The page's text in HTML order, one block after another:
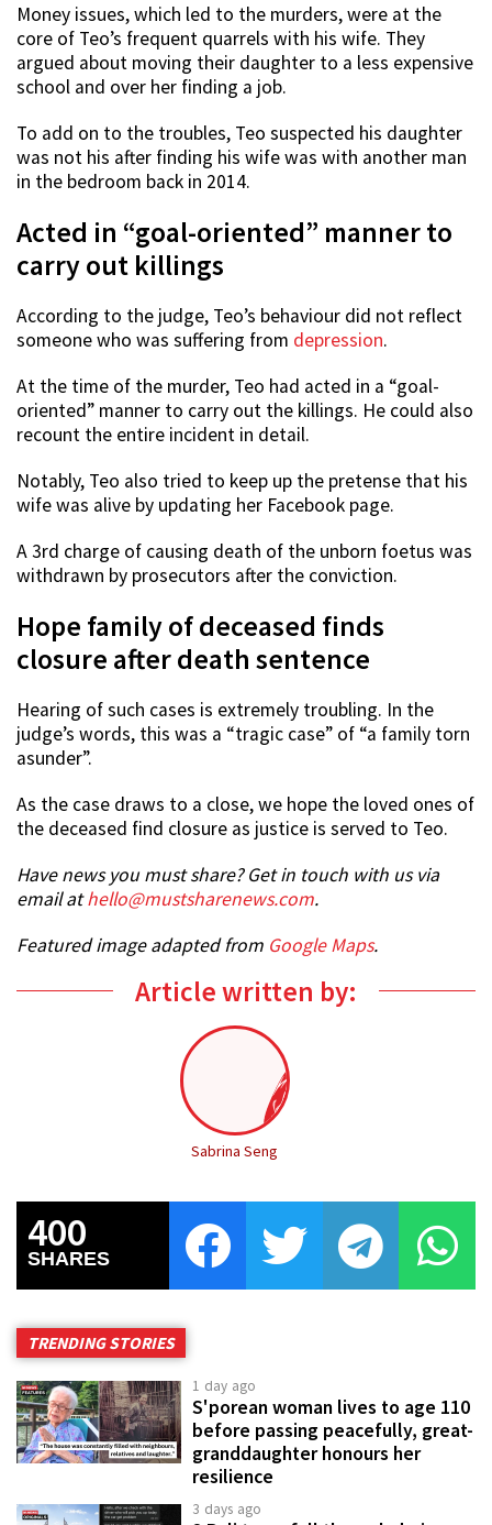
Money issues, which led to the murders, were at the
core of Teo’s frequent quarrels with his wife. They
argued about moving their daughter to a less expensive
school and over her finding a job.
To add on to the troubles, Teo suspected his daughter
was not his after finding his wife was with another man
in the bedroom back in 2014.
Acted in “goal-oriented” manner to
carry out killings
According to the judge, Teo’s behaviour did not reflect
someone who was suffering from depression.
At the time of the murder, Teo had acted in a “goal-
oriented” manner to carry out the killings. He could also
recount the entire incident in detail.
Notably, Teo also tried to keep up the pretense that his
wife was alive by updating her Facebook page.
A 3rd charge of causing death of the unborn foetus was
withdrawn by prosecutors after the conviction.
Hope family of deceased finds
closure after death sentence
Hearing of such cases is extremely troubling. In the
judge’s words, this was a “tragic case” of “a family torn
asunder”.
As the case draws to a close, we hope the loved ones of
the deceased find closure as justice is served to Teo.
Have news you must share? Get in touch with us via
email athello@mustsharenews.com.
Featured image adapted from Google Maps.
Article written by:
Sabrina Seng
400
SHARES
TRENDING STORIES
1 day ago
S'porean woman lives to age 110
before passing peacefully, great-
granddaughter honours her
resilience
3 days ago